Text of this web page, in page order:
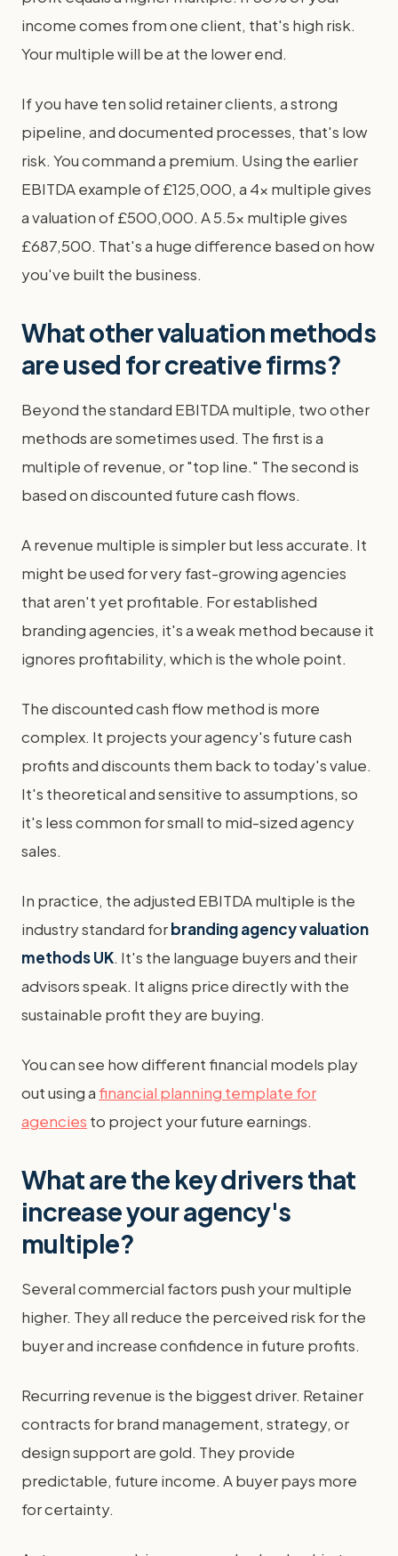
income comes from one client, that's high risk.
Your multiple will be at the lower end.
If you have ten solid retainer clients, a strong
pipeline, and documented processes, that's low
risk. You command a premium. Using the earlier
EBITDA example of £125,000, a 4x multiple gives
a valuation of £500,000. A 5.5x multiple gives
£687,500. That's a huge difference based on how
you've built the business.
What other valuation methods
are used for creative firms?
Beyond the standard EBITDA multiple, two other
methods are sometimes used. The first is a
multiple of revenue, or "top line." The second is
based on discounted future cash flows.
A revenue multiple is simpler but less accurate. It
might be used for very fast-growing agencies
that aren't yet profitable. For established
branding agencies, it's a weak method because it
ignores profitability, which is the whole point.
The discounted cash flow method is more
complex. It projects your agency's future cash
profits and discounts them back to today's value.
It's theoretical and sensitive to assumptions, so
it's less common for small to mid-sized agency
sales.
In practice, the adjusted EBITDA multiple is the
industry standard forbranding agency valuation
methods UK. It's the language buyers and their
advisors speak. It aligns price directly with the
sustainable profit they are buying.
You can see how different financial models play
out using a financial planning template for
agencies to project your future earnings.
What are the key drivers that
increase your agency's
multiple?
Several commercial factors push your multiple
higher. They all reduce the perceived risk for the
buyer and increase confidence in future profits.
Recurring revenue is the biggest driver. Retainer
contracts for brand management, strategy, or
design support are gold. They provide
predictable, future income. A buyer pays more
for certainty.